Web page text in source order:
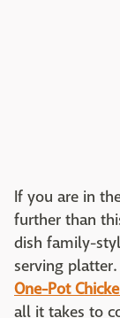
If you are in
further than
dish family-
serving
One-Pot
all it takes to